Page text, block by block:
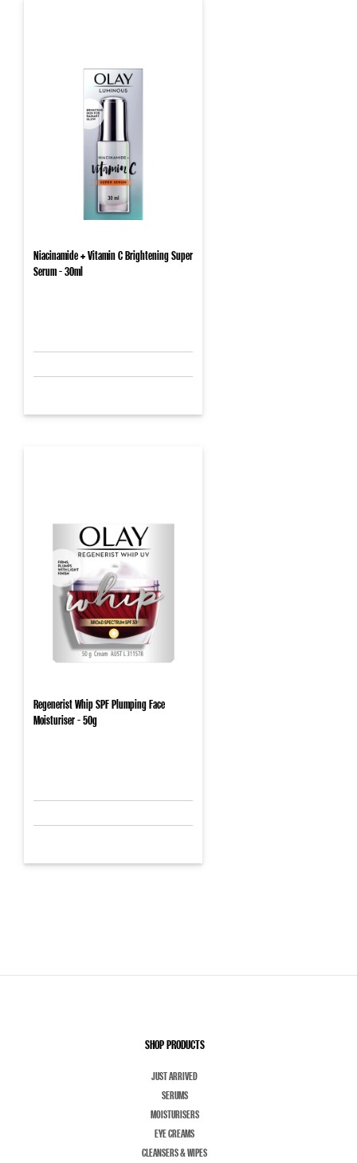
Niacinamide + Vitamin C Brightening Super
Serum - 30ml
Regenerist Whip SPF Plumping Face
Moisturiser - 50g
SHOP PRODUCTS
JUST ARRIVED
SERUMS
MOISTURISERS
EYE CREAMS
CLEANSERS & WIPES